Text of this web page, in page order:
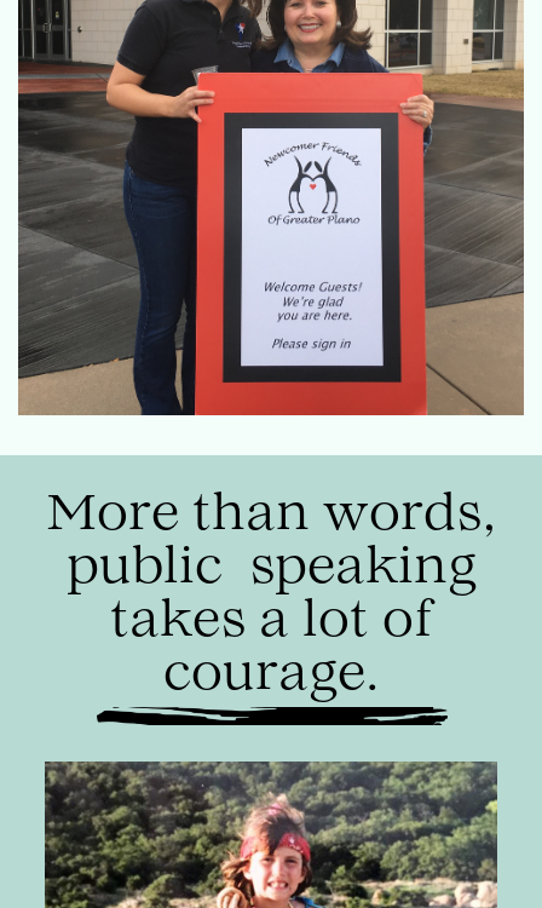
More than words,
public
speaking
takes a lot of
courage.